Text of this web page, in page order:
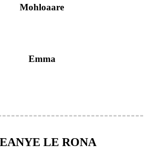
Mohloaare
Emma
LE RONA